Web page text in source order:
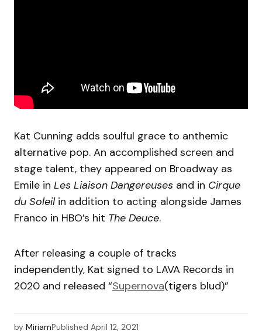
Kat Cunning adds soulful grace to anthemic
alternative pop. An accomplished screen and
stage talent, they appeared on Broadway as
Emile in Les Liaison Dangereuses and in Cirque
du Soleilin addition to acting alongside James
Franco in HBO’s hit The Deuce.
After releasing a couple of tracks
independently, Kat signed to LAVA Records in
2020 and released “Supernova(tigers blud)”
by MiriamPublished April 12, 2021